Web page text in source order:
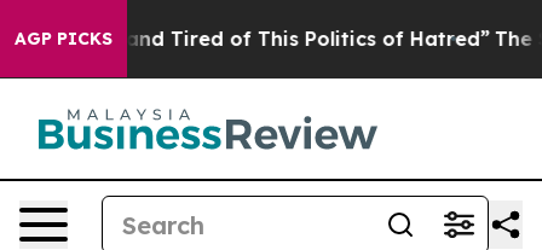
AGP PICKS
Tired of This Politics of Hatred” The Story